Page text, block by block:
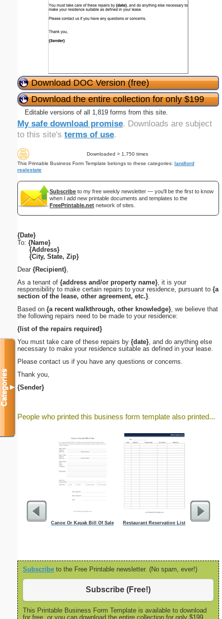
Download DOC Version (free)
Download the entire collection for only $199
Editable versions of all 1,819 forms from this site.
My safe download promise. Downloads are subject
to this site's terms of use.
Downloaded > 1,750 times
This Printable Business Form Template belongs to these categories: landlord
realestate
Subscribe to my free weekly newsletter — you'll be the first to know
when I add new printable documents and templates to the
FreePrintable.net network of sites.
{Date}
To: {Name}
{Address}
{City, State, Zip}
Dear {Recipient},
As a tenant of {address and/or property name}, it is your
responsibility to make certain repairs to your residence, pursuant to {a
section of the lease, other agreement, etc.}.
Based on {a recent walkthrough, other knowledge}, we believe that
the following repairs need to be made to your residence:
{list of the repairs required}
You must take care of these repairs by {date}, and do anything else
necessary to make your residence suitable as defined in your lease.
Please contact us if you have any questions or concerns.
Thank you,
{Sender}
People who printed this business form template also printed...
Canoe Or Kayak Bill Of Sale Restaurant Reservation List
Semi-
Subscribe to the Free Printable newsletter. (No spam, ever!)
Subscribe (Free!)
This Printable Business Form Template is available to download
for free, or you can download the entire collection for only $199.
Categories▼